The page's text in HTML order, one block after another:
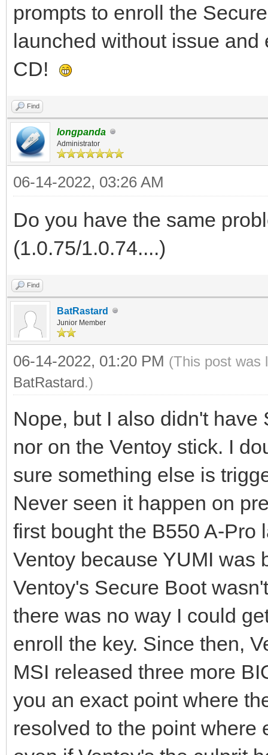
prompts to enroll the
launched without issue
CD!
Find
longpanda
Administrator
06-14-2022, 03:26 AM
Do you have the same
(1.0.75/1.0.74....)
Find
BatRastard
Junior Member
06-14-2022, 01:20 PM (This post was
BatRastard.)
Nope, but I also didn't
nor on the Ventoy stick. I
sure something else is
Never seen it happen on
first bought the B550 A-Pro
Ventoy because YUMI was
Ventoy's Secure Boot
there was no way I could
enroll the key. Since then,
MSI released three more
you an exact point where
resolved to the point where